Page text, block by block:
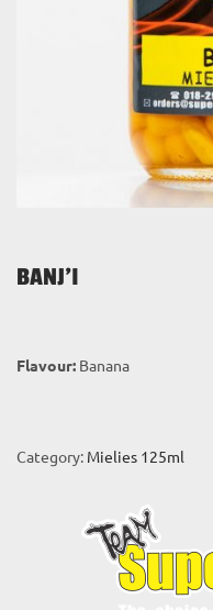
BANJ’I
Flavour: Banana
Category: Mielies 125ml